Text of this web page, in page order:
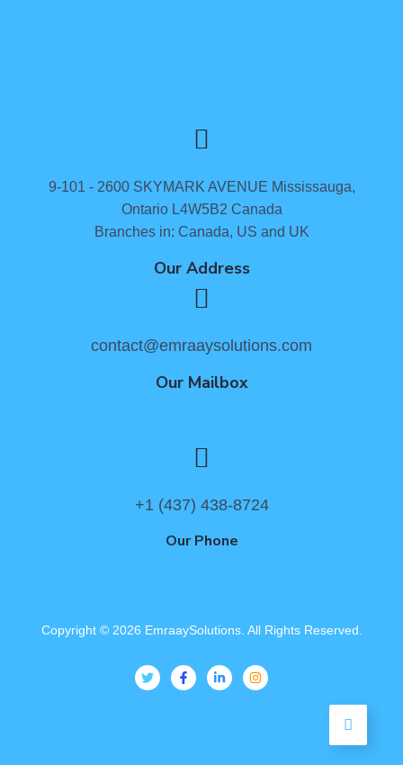
9-101 - 2600 SKYMARK AVENUE Mississauga,
Ontario L4W5B2 Canada
Branches in: Canada, US and UK
Our Address
contact@emraaysolutions.com
Our Mailbox
+1 (437) 438-8724
Our Phone
Copyright © 2026 EmraaySolutions. All Rights Reserved.